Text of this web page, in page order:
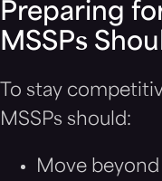
Preparing
MSSPs
To stay
MSSPs should:
Move